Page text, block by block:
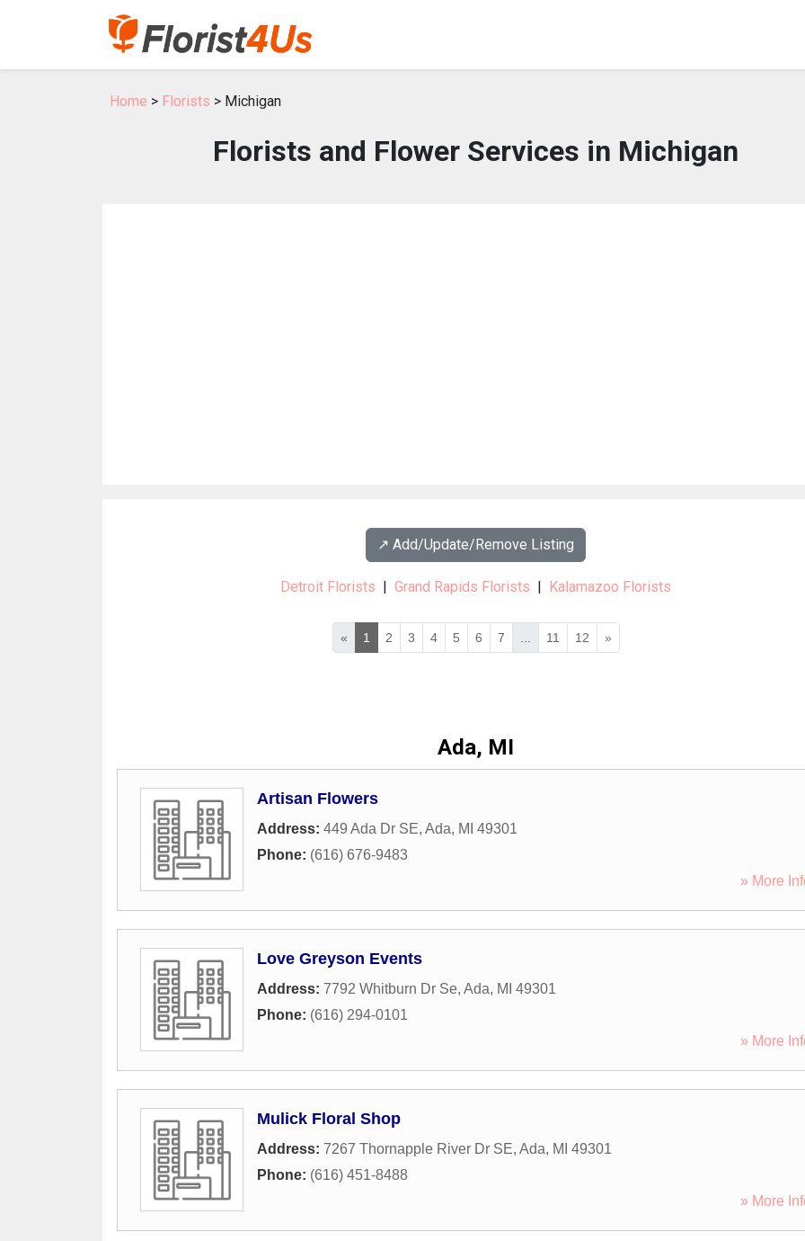
Home > Florists > Michigan
Florists and Flower Services in Michigan
↗️ Add/Update/Remove Listing
Detroit Florists Grand Rapids Florists Kalamazoo Florists
« 1 2 3 4 5 6 7 ... 11 12 »
Ada, MI
Artisan Flowers
Address: 449 Ada Dr SE, Ada, MI 49301
Phone: (616) 676-9483
» More
Love Greyson Events
Address: 7792 Whitburn Dr Se, Ada, MI 49301
Phone: (616) 294-0101
» More
Mulick Floral Shop
Address: 7267 Thornapple River Dr SE, Ada, MI 49301
Phone: (616) 451-8488
» More